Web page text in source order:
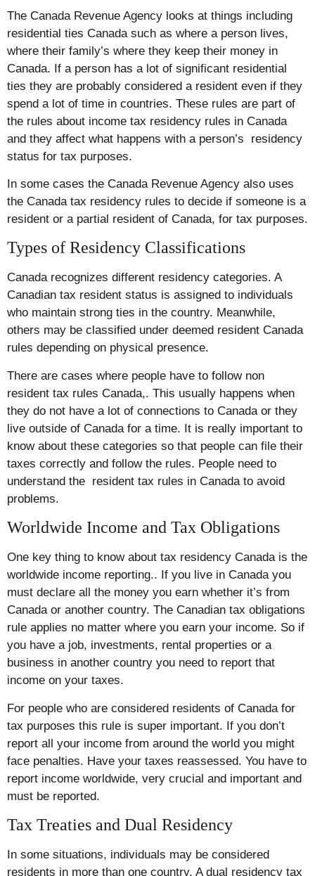
The Canada Revenue Agency looks at things including
residential ties Canada such as where a person lives,
where their family’s where they keep their money in
Canada. If a person has a lot of significant residential
ties they are probably considered a resident even if they
spend a lot of time in countries. These rules are part of
the rules about income tax residency rules in Canada
and they affect what happens with a person’s residency
status for tax purposes.
In some cases the Canada Revenue Agency also uses
the Canada tax residency rules to decide if someone is a
resident or a partial resident of Canada, for tax purposes.
Types of Residency Classifications
Canada recognizes different residency categories. A
Canadian tax resident status is assigned to individuals
who maintain strong ties in the country. Meanwhile,
others may be classified under deemed resident Canada
rules depending on physical presence.
There are cases where people have to follow non
resident tax rules Canada,. This usually happens when
they do not have a lot of connections to Canada or they
live outside of Canada for a time. It is really important to
know about these categories so that people can file their
taxes correctly and follow the rules. People need to
understand the resident tax rules in Canada to avoid
problems.
Worldwide Income and Tax Obligations
One key thing to know about tax residency Canada is the
worldwide income reporting.. If you live in Canada you
must declare all the money you earn whether it’s from
Canada or another country. The Canadian tax obligations
rule applies no matter where you earn your income. So if
you have a job, investments, rental properties or a
business in another country you need to report that
income on your taxes.
For people who are considered residents of Canada for
tax purposes this rule is super important. If you don’t
report all your income from around the world you might
face penalties. Have your taxes reassessed. You have to
report income worldwide, very crucial and important and
must be reported.
Tax Treaties and Dual Residency
In some situations, individuals may be considered
residents in more than one country. A dual residency tax